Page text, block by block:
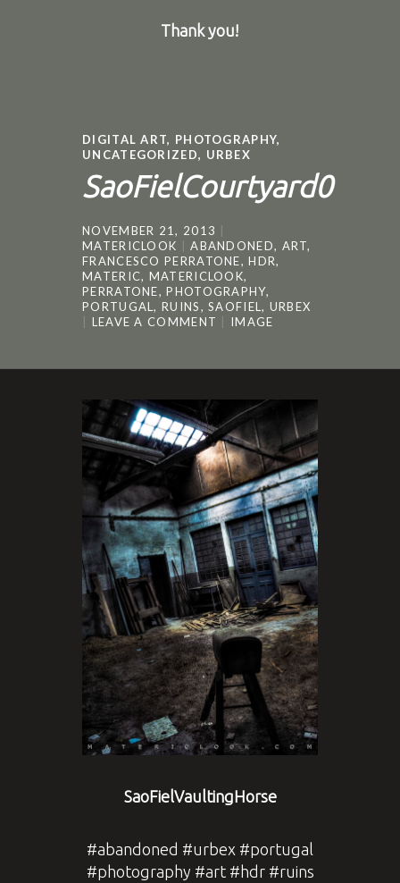
Thank you!
DIGITAL ART, PHOTOGRAPHY,
UNCATEGORIZED, URBEX
SaoFielCourtyard0
NOVEMBER 21, 2013
MATERICLOOK
ABANDONED, ART,
FRANCESCO PERRATONE,HDR,
MATERIC, MATERICLOOK,
PERRATONE,PHOTOGRAPHY,
PORTUGAL,RUINS,SAOFIEL, URBEX
LEAVE A COMMENT
IMAGE
SaoFielVaultingHorse
#abandoned #urbex #portugal
#photography #art #hdr #ruins